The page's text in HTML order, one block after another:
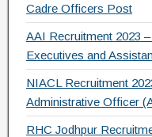
Cadre Officers Post
AAI Recruitment 2023
Executives and
NIACL Recruitment
Administrative Officer
RHC Jodhpur